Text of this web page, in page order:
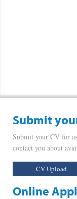
Submit
Submit your CV for
contact you about
CV Upload
Online